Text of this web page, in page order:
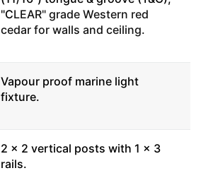
"CLEAR" grade Western red
cedar for walls and ceiling.
Vapour proof marine light
fixture.
2 x 2 vertical posts with 1 x 3
rails.